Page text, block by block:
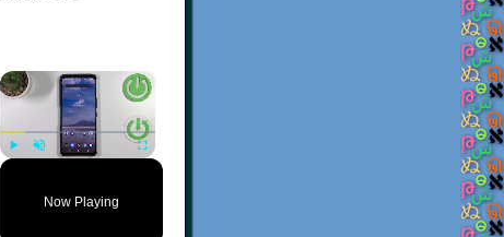
×
Fullscreen
Now Playing